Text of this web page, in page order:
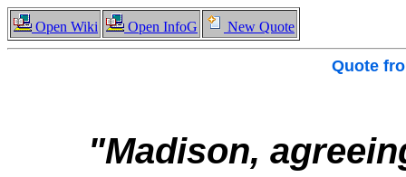
Open Wiki Open InfoG New Quote
Quote
"Madison,